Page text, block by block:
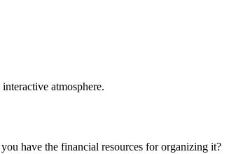
atmosphere.
have the financial resources for organizing it?